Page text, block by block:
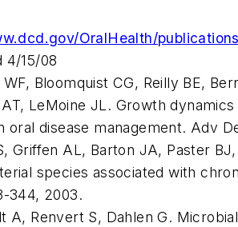
OralHealth/
4/15/08
Bloomquist CG, Reilly BE,
LeMoine JL. Growth
oral disease management. Adv
Griffen AL, Barton JA, Paster
species associated with
344, 2003.
A, Renvert S, Dahlen G.